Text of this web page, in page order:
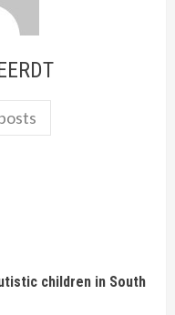
children in South